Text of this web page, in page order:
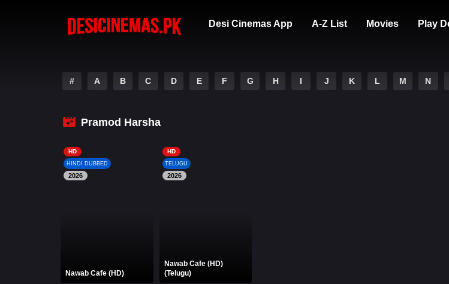
Desi Cinemas App A-Z List Movies Play
# A B C D E F G H I J K L M N
Pramod Harsha
HD
HINDI DUBBED
2026
Nawab Cafe (HD)
HD
TELUGU
2026
Nawab Cafe (HD)
(Telugu)